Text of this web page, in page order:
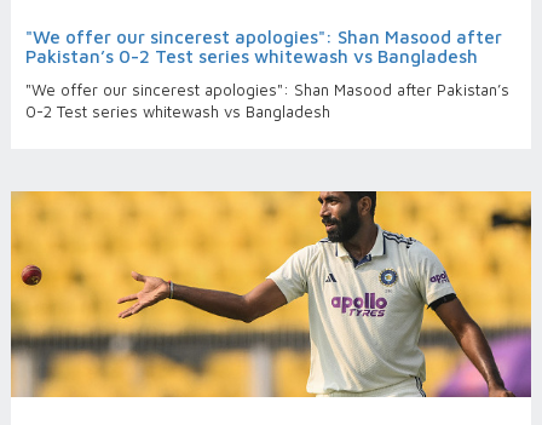
"We offer our sincerest apologies": Shan Masood after
Pakistan’s 0-2 Test series whitewash vs Bangladesh
"We offer our sincerest apologies": Shan Masood after Pakistan’s
0-2 Test series whitewash vs Bangladesh